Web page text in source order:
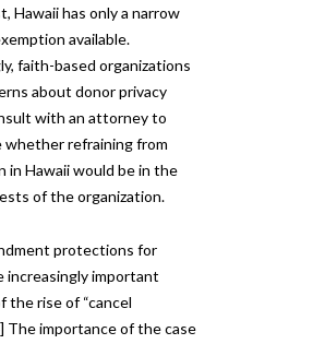
Hawaii has only a narrow
available.
faith-based organizations
about donor privacy
with an attorney to
whether refraining from
in Hawaii would be in the
of the organization.
protections for
increasingly important
the rise of “cancel
The importance of the case